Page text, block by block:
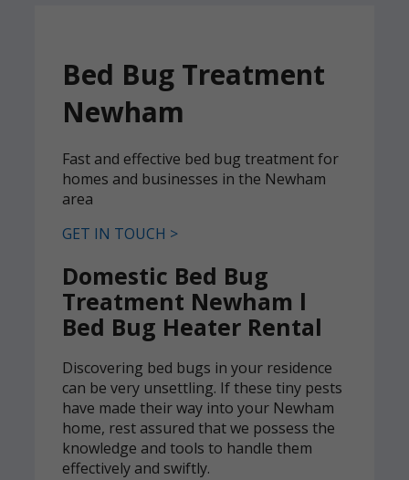
Bed Bug Treatment
Newham
Fast and effective bed bug treatment for
homes and businesses in the Newham
area
GET IN TOUCH >
Domestic Bed Bug
Treatment Newham l
Bed Bug Heater Rental
Discovering bed bugs in your residence
can be very unsettling. If these tiny pests
have made their way into your Newham
home, rest assured that we possess the
knowledge and tools to handle them
effectively and swiftly.